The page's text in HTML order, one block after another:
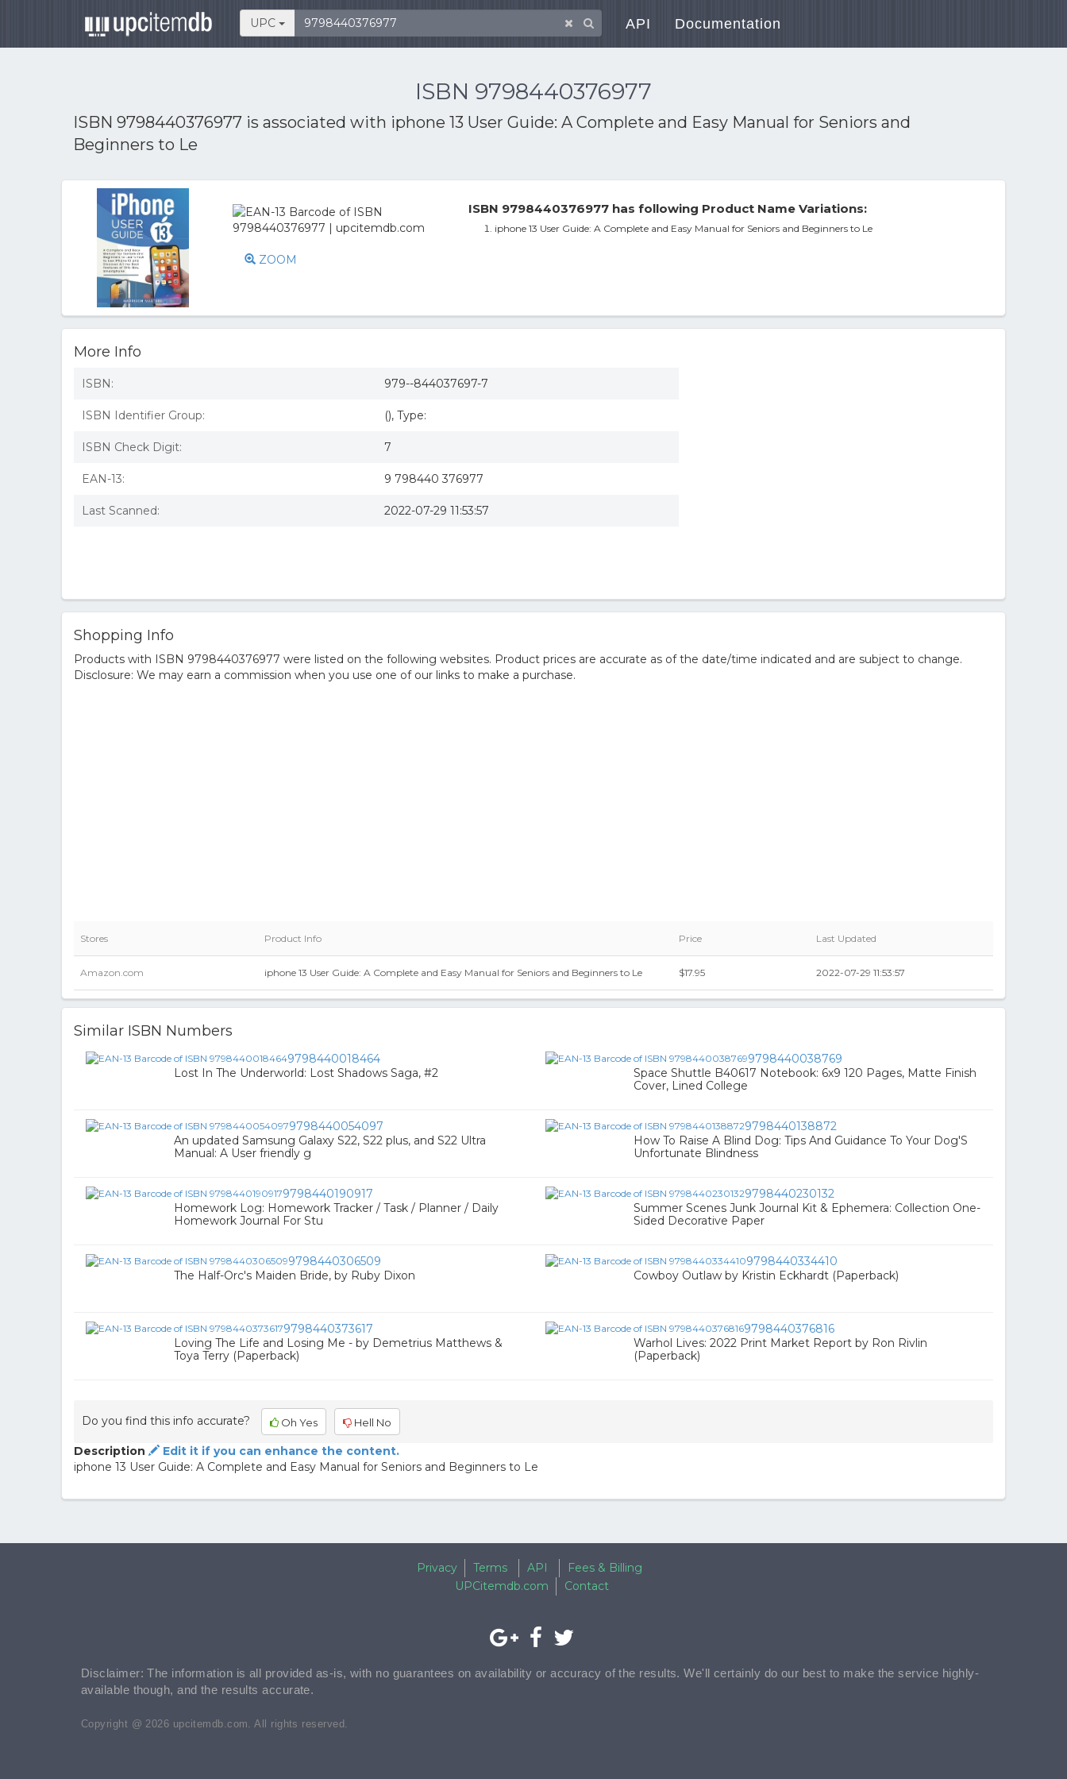
UPC API Documentation
ISBN 9798440376977
ISBN 9798440376977 is associated with iphone 13 User Guide: A Complete and Easy Manual for Seniors and
Beginners to Le
ZOOM
ISBN 9798440376977 has following Product Name Variations:
iphone 13 User Guide: A Complete and Easy Manual for Seniors and Beginners to Le
More Info
ISBN: 979--844037697-7
ISBN Identifier Group: (), Type:
ISBN Check Digit: 7
EAN-13: 9 798440 376977
Last Scanned: 2022-07-29 11:53:57
Shopping Info
Products with ISBN 9798440376977 were listed on the following websites. Product prices are accurate as of the date/time indicated and are subject to change.
Disclosure: We may earn a commission when you use one of our links to make a purchase.
Stores Product Info Price Last Updated
Amazon.com iphone 13 User Guide: A Complete and Easy Manual for Seniors and Beginners to Le $17.95 2022-07-29 11:53:57
Similar ISBN Numbers
9798440018464
Lost In The Underworld: Lost Shadows Saga, #2
9798440038769
Space Shuttle B40617 Notebook: 6x9 120 Pages, Matte Finish
Cover, Lined College
9798440054097
An updated Samsung Galaxy S22, S22 plus, and S22 Ultra
Manual: A User friendly g
9798440138872
How To Raise A Blind Dog: Tips And Guidance To Your Dog'S
Unfortunate Blindness
9798440190917
Homework Log: Homework Tracker / Task / Planner / Daily
Homework Journal For Stu
9798440230132
Summer Scenes Junk Journal Kit & Ephemera: Collection One-
Sided Decorative Paper
9798440306509
The Half-Orc's Maiden Bride, by Ruby Dixon
9798440334410
Cowboy Outlaw by Kristin Eckhardt (Paperback)
9798440373617
Loving The Life and Losing Me - by Demetrius Matthews &
Toya Terry (Paperback)
9798440376816
Warhol Lives: 2022 Print Market Report by Ron Rivlin
(Paperback)
Do you find this info accurate? Oh Yes Hell No
Description
Edit it if you can enhance the content.
iphone 13 User Guide: A Complete and Easy Manual for Seniors and Beginners to Le
Privacy Terms API
Fees & Billing
UPCitemdb.com
Contact
Disclaimer: The information is all provided as-is, with no guarantees on availability or accuracy of the results. We'll certainly do our best to make the service highly-
available though, and the results accurate.
Copyright @ 2026 upcitemdb.com. All rights reserved.